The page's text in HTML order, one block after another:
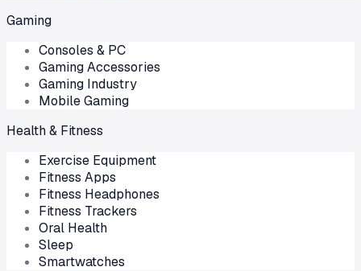
Gaming
Consoles & PC
Gaming Accessories
Gaming Industry
Mobile Gaming
Health & Fitness
Exercise Equipment
Fitness Apps
Fitness Headphones
Fitness Trackers
Oral Health
Sleep
Smartwatches